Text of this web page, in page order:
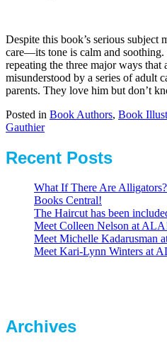
Despite this book’s serious
care—its tone is calm and soothing.
repeating the three major ways
misunderstood by a series of adult
parents. They love him but don’t
Posted in Book Authors, Book
Gauthier
Recent Posts
What If There Are
Books Central!
The Haircut has been
Meet Colleen Nelson at
Meet Michelle Kadarusman
Meet Kari-Lynn Winters at
Archives